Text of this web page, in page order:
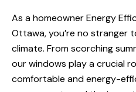
As a homeownerEnergy
Ottawa, you’re no stranger
climate. From scorching
our windows play a crucial
comfortable and energy-